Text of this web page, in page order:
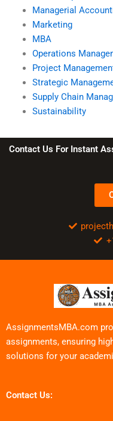
Managerial
Marketing
MBA
Operations
Project
Strategic
Supply Chain
Sustainability
Contact Us For Instant
AssignmentsMBA.com
assignments, ensuring
solutions for your
Contact Us: